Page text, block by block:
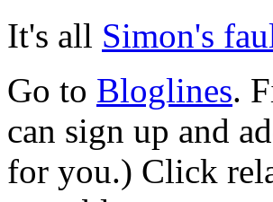
It's all Simon's
Go to Bloglines.
can sign up and
for you.) Click